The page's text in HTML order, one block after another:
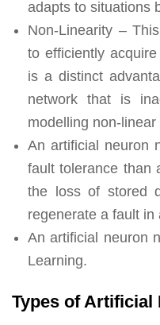
adapts to situations
Non-Linearity –
to efficiently
is a distinct
network that is
modelling non-linear
An artificial neuron
fault tolerance than
the loss of stored
regenerate a fault
An artificial neuron
Learning.
Types of Artificial